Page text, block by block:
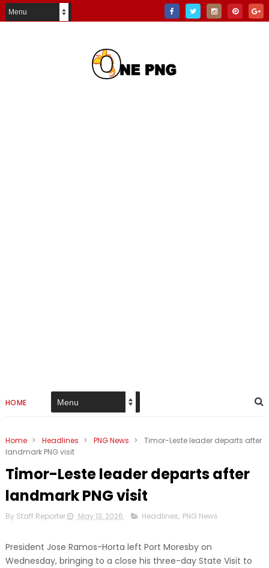
HOME
Home > Headlines > PNG News >
Timor-Leste leader departs after
landmark PNG visit
Timor-Leste leader departs after
landmark PNG visit
By Staff Reporter May 13, 2026 Headlines, PNG News
President Jose Ramos-Horta left Port Moresby on
Wednesday, bringing to a close his three-day State Visit to